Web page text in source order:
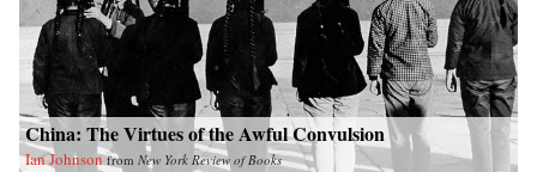
China: The Virtues of the Awful Convulsion
Ian Johnson from New York Review of Books